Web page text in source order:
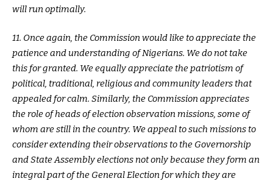
will run optimally.
11. Once again, the Commission would like to appreciate the
patience and understanding of Nigerians. We do not take
this for granted. We equally appreciate the patriotism of
political, traditional, religious and community leaders that
appealed for calm. Similarly, the Commission appreciates
the role of heads of election observation missions, some of
whom are still in the country. We appeal to such missions to
consider extending their observations to the Governorship
and State Assembly elections not only because they form an
integral part of the General Election for which they are